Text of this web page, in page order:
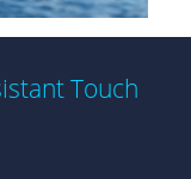
Touch